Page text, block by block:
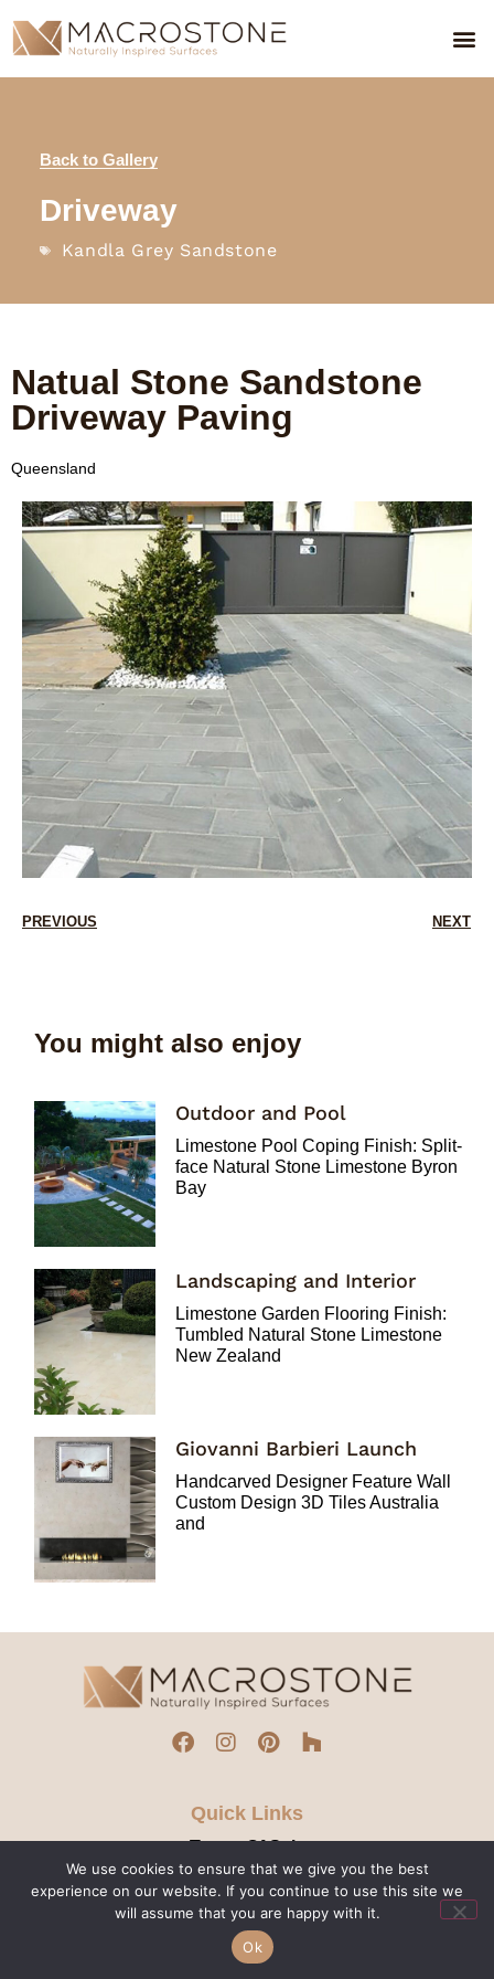
Back to Gallery
Driveway
Kandla Grey Sandstone
Natual Stone Sandstone
Driveway Paving
Queensland
PREVIOUS NEXT
You might also enjoy
Outdoor and Pool
Limestone Pool Coping Finish: Split-
face Natural Stone Limestone Byron
Bay
Landscaping and Interior
Limestone Garden Flooring Finish:
Tumbled Natural Stone Limestone
New Zealand
Giovanni Barbieri Launch
Handcarved Designer Feature Wall
Custom Design 3D Tiles Australia
and
Quick Links
Terms Of Sale
Privacy Policy
Contact Us
We use cookies to ensure that we give you the best
experience on our website. If you continue to use this site we
will assume that you are happy with it.
Ok